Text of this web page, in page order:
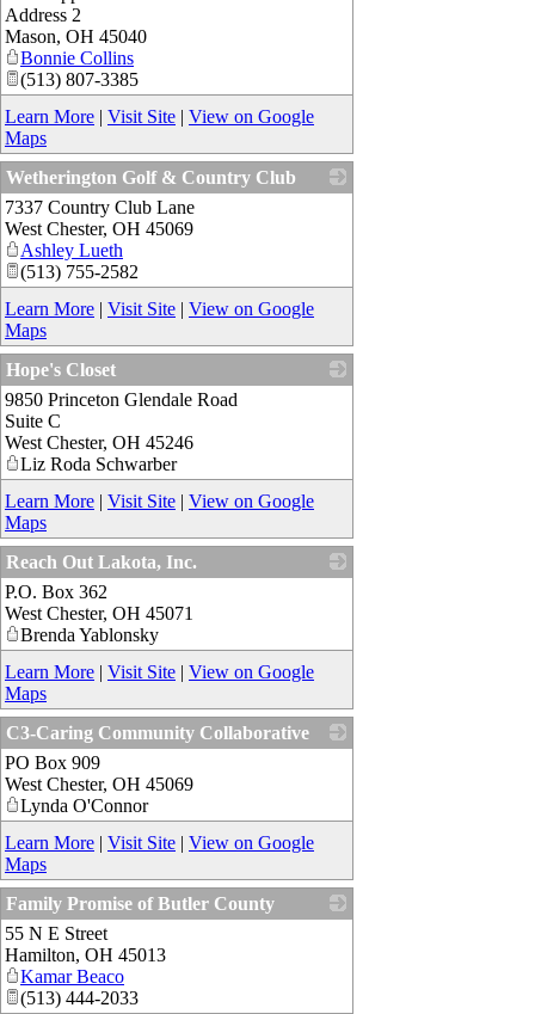
Address 2
Mason, OH 45040
Bonnie Collins
(513) 807-3385
Learn More | Visit Site | View on Google
Maps
Wetherington Golf & Country Club
7337 Country Club Lane
West Chester, OH 45069
Ashley Lueth
(513) 755-2582
Learn More | Visit Site | View on Google
Maps
Hope's Closet
9850 Princeton Glendale Road
Suite C
West Chester, OH 45246
Liz Roda Schwarber
Learn More | Visit Site | View on Google
Maps
Reach Out Lakota, Inc.
P.O. Box 362
West Chester, OH 45071
Brenda Yablonsky
Learn More | Visit Site | View on Google
Maps
C3-Caring Community Collaborative
PO Box 909
West Chester, OH 45069
Lynda O'Connor
Learn More | Visit Site | View on Google
Maps
Family Promise of Butler County
55 N E Street
Hamilton, OH 45013
Kamar Beaco
(513) 444-2033